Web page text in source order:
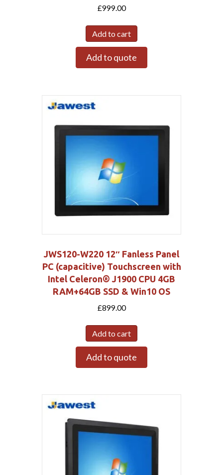
£999.00
Add to cart
Add to quote
JWS120-W220 12″ Fanless Panel
PC (capacitive) Touchscreen with
Intel Celeron® J1900 CPU 4GB
RAM+64GB SSD & Win10 OS
£899.00
Add to cart
Add to quote